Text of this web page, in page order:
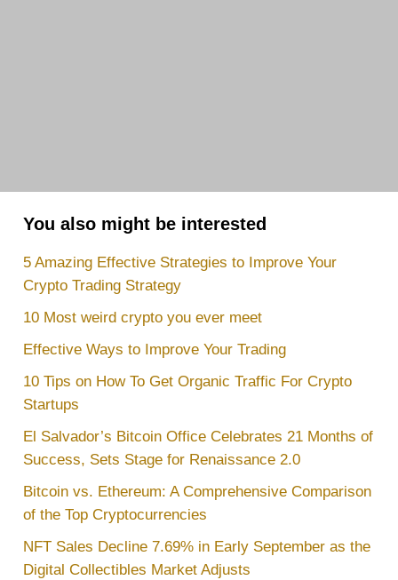
You also might be interested
5 Amazing Effective Strategies to Improve Your
Crypto Trading Strategy
10 Most weird crypto you ever meet
Effective Ways to Improve Your Trading
10 Tips on How To Get Organic Traffic For Crypto
Startups
El Salvador’s Bitcoin Office Celebrates 21 Months of
Success, Sets Stage for Renaissance 2.0
Bitcoin vs. Ethereum: A Comprehensive Comparison
of the Top Cryptocurrencies
NFT Sales Decline 7.69% in Early September as the
Digital Collectibles Market Adjusts